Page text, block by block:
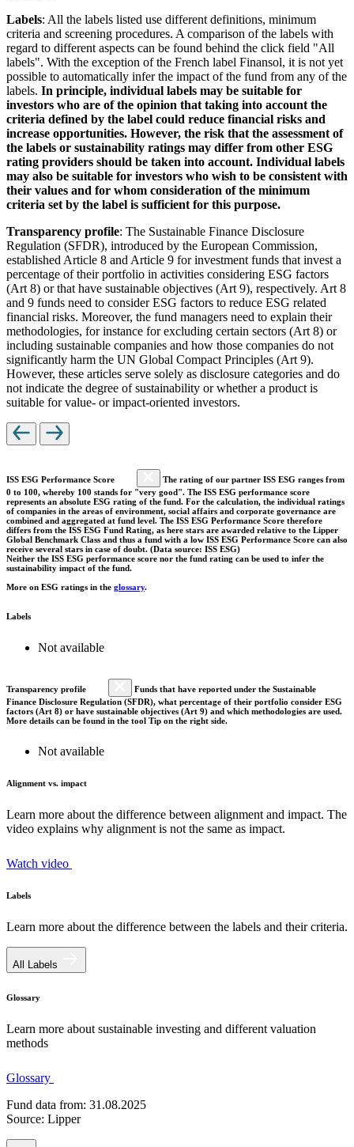
Labels: All the labels listed use different definitions, minimum
criteria and screening procedures. A comparison of the labels with
regard to different aspects can be found behind the click field "All
labels". With the exception of the French label Finansol, it is not yet
possible to automatically infer the impact of the fund from any of the
labels. In principle, individual labels may be suitable for
investors who are of the opinion that taking into account the
criteria defined by the label could reduce financial risks and
increase opportunities. However, the risk that the assessment of
the labels or sustainability ratings may differ from other ESG
rating providers should be taken into account. Individual labels
may also be suitable for investors who wish to be consistent with
their values and for whom consideration of the minimum
criteria set by the label is sufficient for this purpose.
Transparency profile: The Sustainable Finance Disclosure
Regulation (SFDR), introduced by the European Commission,
established Article 8 and Article 9 for investment funds that invest a
percentage of their portfolio in activities considering ESG factors
(Art 8) or that have sustainable objectives (Art 9), respectively. Art 8
and 9 funds need to consider ESG factors to reduce ESG related
financial risks. Moreover, the fund managers need to explain their
methodologies, for instance for excluding certain sectors (Art 8) or
including sustainable companies and how those companies do not
significantly harm the UN Global Compact Principles (Art 9).
However, these articles serve solely as disclosure categories and do
not indicate the degree of sustainability or whether a product is
suitable for value- or impact-oriented investors.
ISS ESG Performance Score
The rating of our partner ISS ESG ranges from
0 to 100, whereby 100 stands for "very good". The ISS ESG performance score
represents an absolute ESG rating of the fund. For the calculation, the individual ratings
of companies in the areas of environment, social affairs and corporate governance are
combined and aggregated at fund level. The ISS ESG Performance Score therefore
differs from the ISS ESG Fund Rating, as here stars are awarded relative to the Lipper
Global Benchmark Class and thus a fund with a low ISS ESG Performance Score can also
receive several stars in case of doubt. (Data source: ISS ESG)
Neither the ISS ESG performance score nor the fund rating can be used to infer the
sustainability impact of the fund.
More on ESG ratings in the glossary.
Labels
Not available
Transparency profile
Funds that have reported under the Sustainable
Finance Disclosure Regulation (SFDR), what percentage of their portfolio consider ESG
factors (Art 8) or have sustainable objectives (Art 9) and which methodologies are used.
More details can be found in the tool Tip on the right side.
Not available
Alignment vs. impact
Learn more about the difference between alignment and impact. The
video explains why alignment is not the same as impact.
Watch video
Labels
Learn more about the difference between the labels and their criteria.
All Labels
Glossary
Learn more about sustainable investing and different valuation
methods
Glossary
Fund data from: 31.08.2025
Source: Lipper